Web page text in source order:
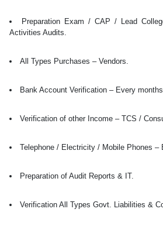
Preparation Exam / CAP / Lead
Activities Audits.
All Types Purchases – Vendors.
Bank Account Verification – Every months
Verification of other Income – TCS /
Telephone / Electricity / Mobile Phones –
Preparation of Audit Reports & IT.
Verification All Types Govt. Liabilities &